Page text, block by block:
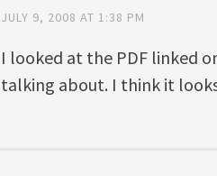
JULY 9, 2008 AT 1:38 PM
I looked at the PDF linked
talking about. I think it